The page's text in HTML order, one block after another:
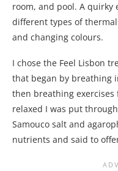
room, and pool. A
different types of
and changing colours.
I chose the Feel Lisbon
that began by breathing
then breathing
relaxed I was put
Samouco salt and
nutrients and said to